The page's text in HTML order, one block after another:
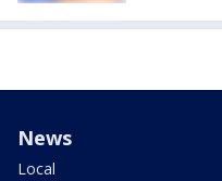
News
Local